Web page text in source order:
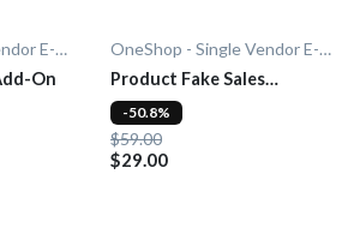
OneShop - Single Vendor E-Commerce
On
OneShop - Single Vendor E-Commerce
Product Fake Sales
Notification - Add-On
$59.00
$29.00
-50.8%